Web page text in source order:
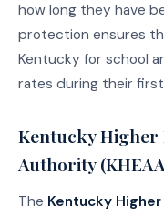
how long they have
protection ensures
Kentucky for school
rates during their first
Kentucky Higher
Authority
The Kentucky